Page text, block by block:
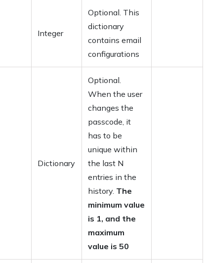
Integer
Optional. This
dictionary
contains email
configurations
Dictionary
Optional.
When the user
changes the
passcode, it
has to be
unique within
the last N
entries in the
history. The
minimum value
is 1, and the
maximum
value is 50